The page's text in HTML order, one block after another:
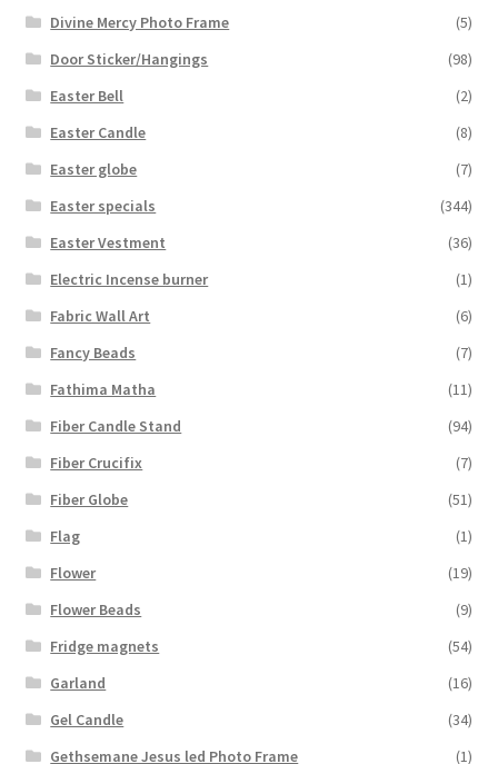
Divine Mercy Photo Frame
(5)
Door Sticker/Hangings
(98)
Easter Bell
(2)
Easter Candle
(8)
Easter globe
(7)
Easter specials
(344)
Easter Vestment
(36)
Electric Incense burner
(1)
Fabric Wall Art
(6)
Fancy Beads
(7)
Fathima Matha
(11)
Fiber Candle Stand
(94)
Fiber Crucifix
(7)
Fiber Globe
(51)
Flag
(1)
Flower
(19)
Flower Beads
(9)
Fridge magnets
(54)
Garland
(16)
Gel Candle
(34)
Gethsemane Jesus led Photo Frame
(1)